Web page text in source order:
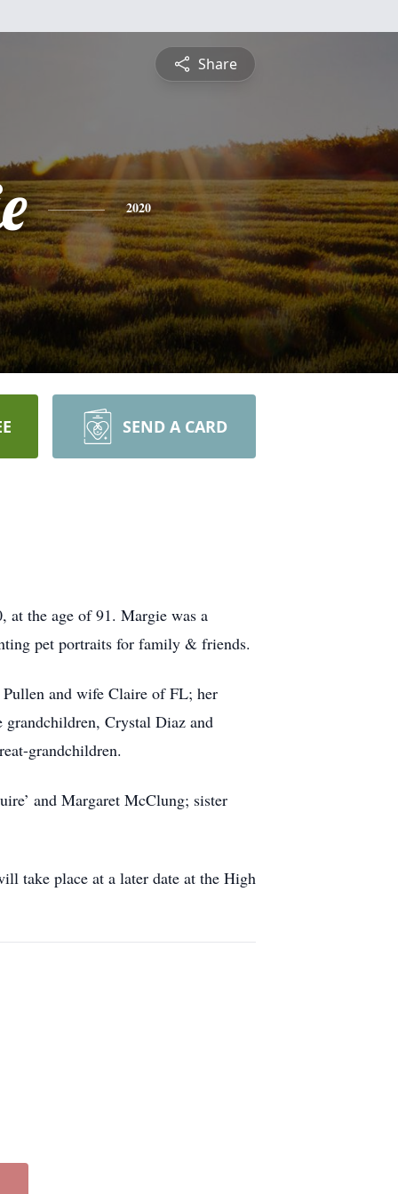
Share
2020
SEND A CARD
at the age of 91. Margie was a
pet portraits for family & friends.
and wife Claire of FL; her
grandchildren, Crystal Diaz and
grandchildren.
and Margaret McClung; sister
take place at a later date at the High